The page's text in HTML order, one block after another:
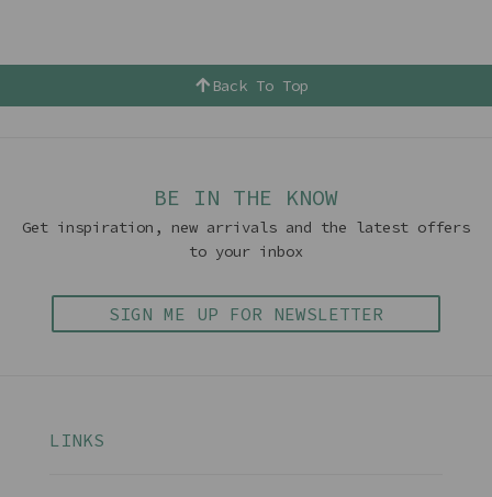
Back To Top
BE IN THE KNOW
Get inspiration, new arrivals and the latest offers
to your inbox
SIGN ME UP FOR NEWSLETTER
LINKS